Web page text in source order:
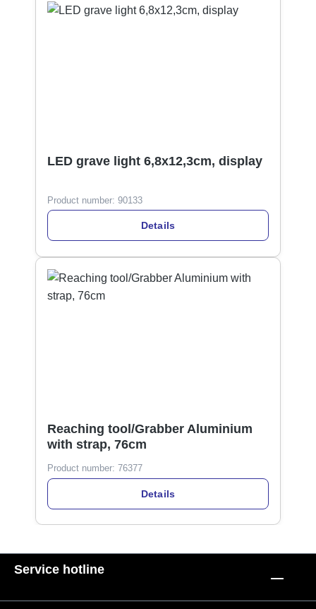
LED grave light 6,8x12,3cm, display
Product number: 90133
Details
Reaching tool/Grabber Aluminium
with strap, 76cm
Product number: 76377
Details
Service hotline